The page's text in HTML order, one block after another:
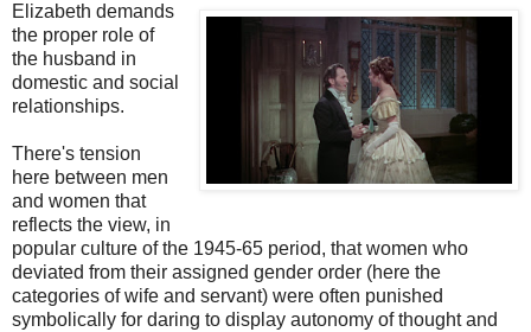
Elizabeth demands
the proper role of
the husband in
domestic and social
relationships.
There's tension
here between men
and women that
reflects the view, in
popular culture of the 1945-65 period, that women who
deviated from their assigned gender order (here the
categories of wife and servant) were often punished
symbolically for daring to display autonomy of thought and